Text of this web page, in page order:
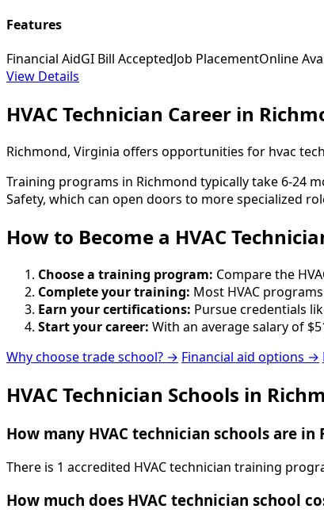
Features
Financial AidGI Bill AcceptedJob PlacementOnline
View Details
HVAC Technician Career in
Richmond, Virginia offers opportunities for hvac
Training programs in Richmond typically take 6-24
Safety, which can open doors to more specialized
How to Become a HVAC
Choose a training program: Compare the
Complete your training: Most HVAC
Earn your certifications: Pursue credentials
Start your career: With an average salary of
Why choose trade school? → Financial aid options →
HVAC Technician Schools in
How many HVAC technician schools are in
There is 1 accredited HVAC technician training
How much does HVAC technician school